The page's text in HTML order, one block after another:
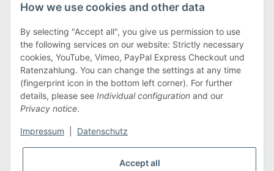
Information
Payment methods
How we use cookies and other data
By selecting "Accept all", you give us permission to use
the following services on our website: Strictly necessary
cookies, YouTube, Vimeo, PayPal Express Checkout und
Ratenzahlung. You can change the settings at any time
(fingerprint icon in the bottom left corner). For further
details, please see Individual configuration and our
Privacy notice.
Impressum Datenschutz
Accept all